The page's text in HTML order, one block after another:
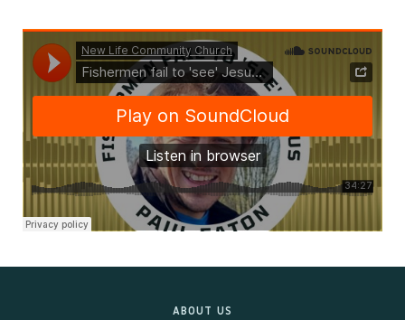
Events
The Branch Cafe
Preaches
In the community
ABOUT US